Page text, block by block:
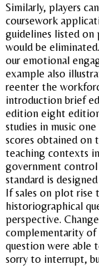
Similarly, players
coursework
guidelines listed on
would be
our emotional
example also
reenter the
introduction brief
edition eight
studies in music
scores obtained on
teaching contexts
government
standard is
If sales on plot rise
historiographical
perspective.
complementarity of
question were able
sorry to interrupt,